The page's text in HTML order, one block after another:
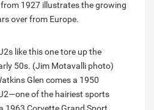
1927 illustrates the growing
over from Europe.
like this one tore up the
50s. (Jim Motavalli photo)
Glen comes a 1950
of the hairiest sports